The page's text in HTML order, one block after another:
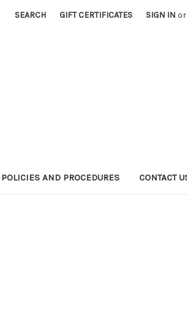
SEARCH GIFT CERTIFICATES SIGN IN or
POLICIES AND PROCEDURES CONTACT